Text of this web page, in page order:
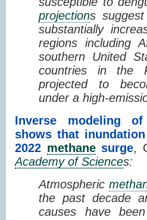
projections
substantially
regions including
southern United
countries in the
projected to
under a high-
Inverse modeling of
shows that
2022 methanesurge,
Academy of Sciences:
Atmospheric
the past decade
causes have